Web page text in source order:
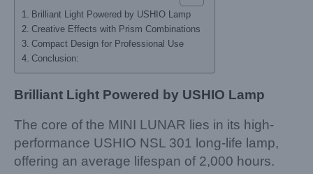
Brilliant Light Powered by USHIO Lamp
Creative Effects with Prism Combinations
Compact Design for Professional Use
Conclusion:
Brilliant Light Powered by USHIO Lamp
The core of the MINI LUNAR lies in its high-
performance USHIO NSL 301 long-life lamp,
offering an average lifespan of 2,000 hours.